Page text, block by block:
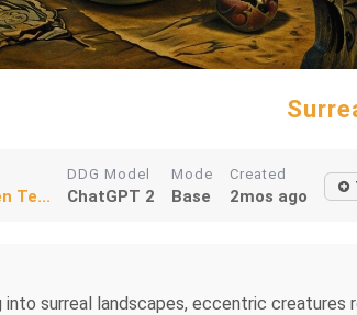
Te...
DDG Model
ChatGPT 2
Mode
Base
Created
2mos ago
surreal landscapes, eccentric creatures